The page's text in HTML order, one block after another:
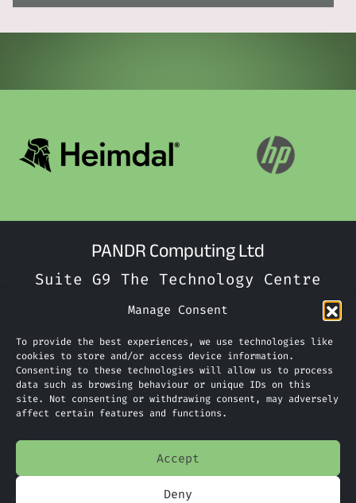
Manage Consent
To provide the best experiences, we use technologies like
cookies to store and/or access device information.
Consenting to these technologies will allow us to process
data such as browsing behaviour or unique IDs on this
site. Not consenting or withdrawing consent, may adversely
affect certain features and functions.
Accept
Deny
PANDR Computing Ltd
Suite G9 The Technology Centre
Inward Way
Ellesmere Port
CH65 3EN
Phone:0151 305 2270
Limited Company Number: 09088923
Home